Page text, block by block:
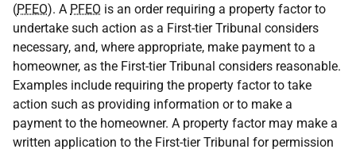
(PFEO). A PFEO is an order requiring a property factor to
undertake such action as a First-tier Tribunal considers
necessary, and, where appropriate, make payment to a
homeowner, as the First-tier Tribunal considers reasonable.
Examples include requiring the property factor to take
action such as providing information or to make a
payment to the homeowner. A property factor may make a
written application to the First-tier Tribunal for permission